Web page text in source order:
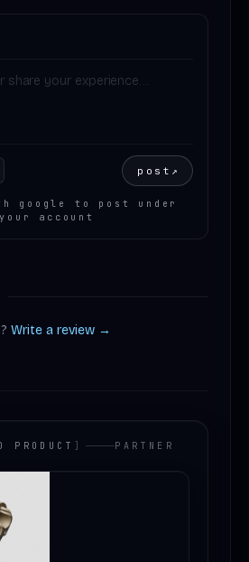
post ↗
google to post under
your account
Write a review →
PRODUCT ] PARTNER